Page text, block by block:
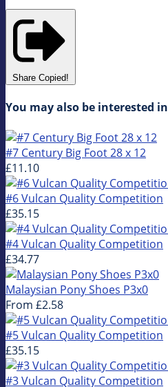
Share Copied!
You may also be interested in
#7 Century Big Foot 28 x 12
£11.10
#6 Vulcan Quality Competition
£35.15
#4 Vulcan Quality Competition
£34.77
Malaysian Pony Shoes P3x0
From £2.58
#5 Vulcan Quality Competition
£35.15
#3 Vulcan Quality Competition